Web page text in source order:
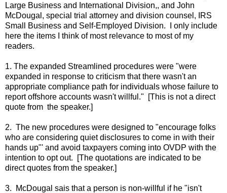
Large Business and International Division,, and John
McDougal, special trial attorney and division counsel, IRS
Small Business and Self-Employed Division. I only include
here the items I think of most relevance to most of my
readers.
1. The expanded Streamlined procedures were "were
expanded in response to criticism that there wasn't an
appropriate compliance path for individuals whose failure to
report offshore accounts wasn't willful." [This is not a direct
quote from the speaker.]
2. The new procedures were designed to "encourage folks
who are considering quiet disclosures to come in with their
hands up"' and avoid taxpayers coming into OVDP with the
intention to opt out. [The quotations are indicated to be
direct quotes from the speaker.]
3. McDougal sais that a person is non-willful if he "isn't